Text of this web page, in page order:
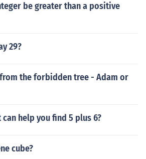
be greater than a positive
29?
the forbidden tree - Adam or
help you find 5 plus 6?
cube?